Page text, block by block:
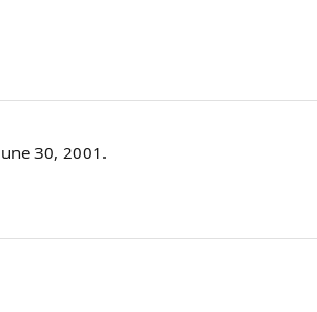
30, 2001.